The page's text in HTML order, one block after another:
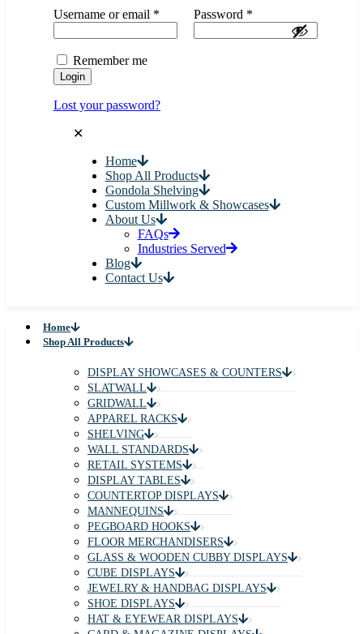
Username or email * Password *
Remember me
Login
Lost your password?
✕
Home
Shop All Products
Gondola Shelving
Custom Millwork & Showcases
About Us
FAQs
Industries Served
Blog
Contact Us
Home
Shop All Products
DISPLAY SHOWCASES & COUNTERS
SLATWALL
GRIDWALL
APPAREL RACKS
SHELVING
WALL STANDARDS
RETAIL SYSTEMS
DISPLAY TABLES
COUNTERTOP DISPLAYS
MANNEQUINS
PEGBOARD HOOKS
FLOOR MERCHANDISERS
GLASS & WOODEN CUBBY DISPLAYS
CUBE DISPLAYS
JEWELRY & HANDBAG DISPLAYS
SHOE DISPLAYS
HAT & EYEWEAR DISPLAYS